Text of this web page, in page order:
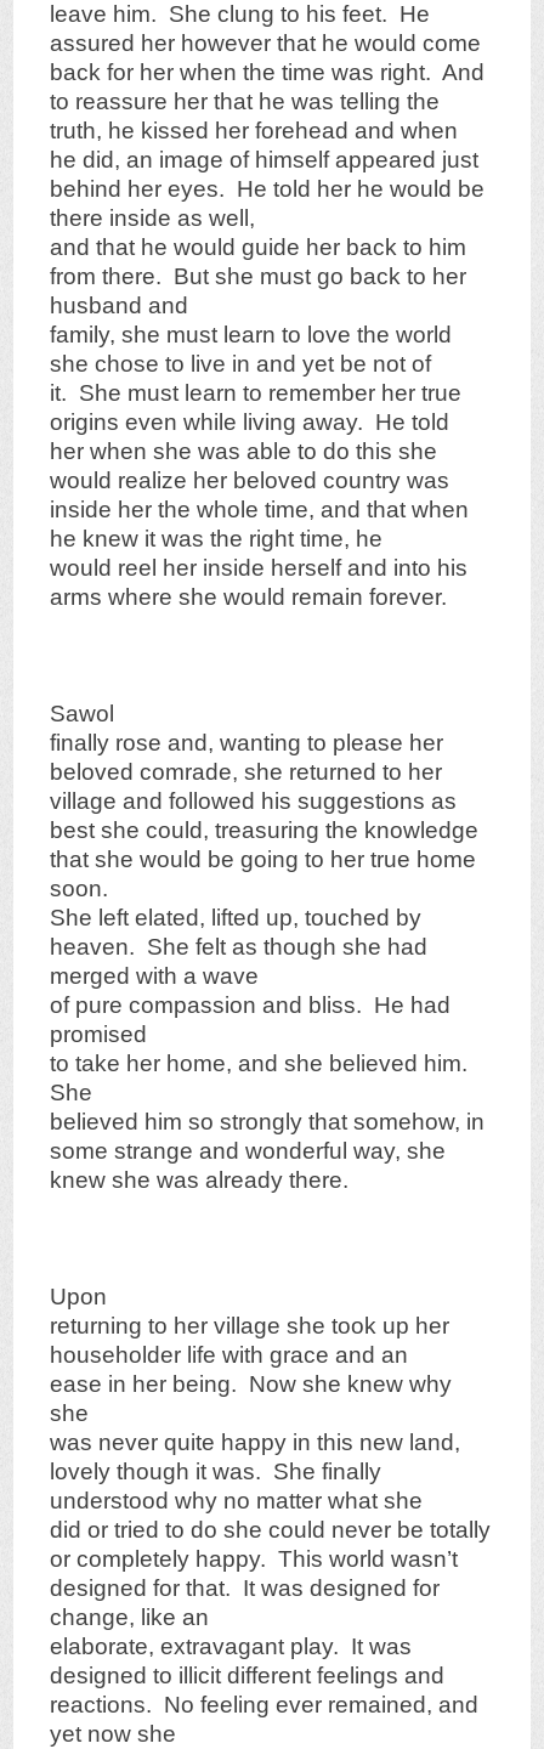
leave him. She clung to his feet. He
assured her however that he would come
back for her when the time was right. And
to reassure her that he was telling the
truth, he kissed her forehead and when
he did, an image of himself appeared just
behind her eyes. He told her he would be
there inside as well,
and that he would guide her back to him
from there. But she must go back to her
husband and
family, she must learn to love the world
she chose to live in and yet be not of
it. She must learn to remember her true
origins even while living away. He told
her when she was able to do this she
would realize her beloved country was
inside her the whole time, and that when
he knew it was the right time, he
would reel her inside herself and into his
arms where she would remain forever.
Sawol
finally rose and, wanting to please her
beloved comrade, she returned to her
village and followed his suggestions as
best she could, treasuring the knowledge
that she would be going to her true home
soon.
She left elated, lifted up, touched by
heaven. She felt as though she had
merged with a wave
of pure compassion and bliss. He had
promised
to take her home, and she believed him.
She
believed him so strongly that somehow, in
some strange and wonderful way, she
knew she was already there.
Upon
returning to her village she took up her
householder life with grace and an
ease in her being. Now she knew why
she
was never quite happy in this new land,
lovely though it was. She finally
understood why no matter what she
did or tried to do she could never be totally
or completely happy. This world wasn’t
designed for that. It was designed for
change, like an
elaborate, extravagant play. It was
designed to illicit different feelings and
reactions. No feeling ever remained, and
yet now she